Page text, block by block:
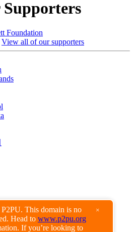
This domain is no
Head to www.p2pu.org
If you’re looking to
×
Supporters
View all of our supporters